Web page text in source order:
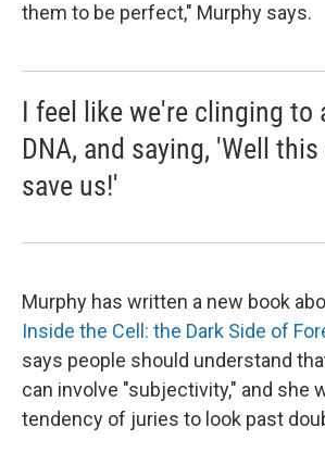
them to be perfect," Murphy says.
I feel like we're clinging to
DNA, and saying, 'Well this
save us!'
Murphy has written a new book
Inside the Cell: the Dark Side of
says people should understand
can involve "subjectivity," and she
tendency of juries to look past